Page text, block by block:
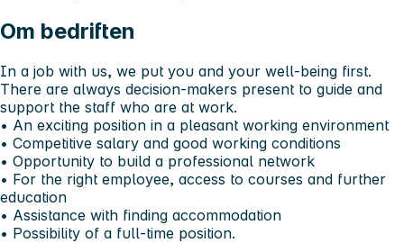
Om bedriften
In a job with us, we put you and your well-being first.
There are always decision-makers present to guide and
support the staff who are at work.
•⁠ ⁠An exciting position in a pleasant working environment
•⁠ ⁠Competitive salary and good working conditions
•⁠ ⁠Opportunity to build a professional network
•⁠ ⁠For the right employee, access to courses and further
education
•⁠ ⁠Assistance with finding accommodation
•⁠ ⁠Possibility of a full-time position.